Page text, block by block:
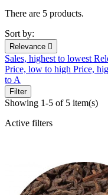
There are 5 products.
Sort by:
Relevance 
Sales, highest to lowest
Price, low to high Price,
to A
Filter
Showing 1-5 of 5 item(s)
Active filters